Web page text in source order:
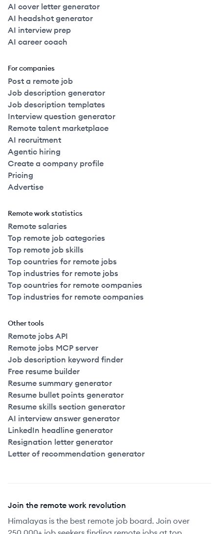
AI cover letter generator
AI headshot generator
AI interview prep
AI career coach
For companies
Post a remote job
Job description generator
Job description templates
Interview question generator
Remote talent marketplace
AI recruitment
Agentic hiring
Create a company profile
Pricing
Advertise
Remote work statistics
Remote salaries
Top remote job categories
Top remote job skills
Top countries for remote jobs
Top industries for remote jobs
Top countries for remote companies
Top industries for remote companies
Other tools
Remote jobs API
Remote jobs MCP server
Job description keyword finder
Free resume builder
Resume summary generator
Resume bullet points generator
Resume skills section generator
AI interview answer generator
LinkedIn headline generator
Resignation letter generator
Letter of recommendation generator
Join the remote work revolution
Himalayas is the best remote job board. Join over